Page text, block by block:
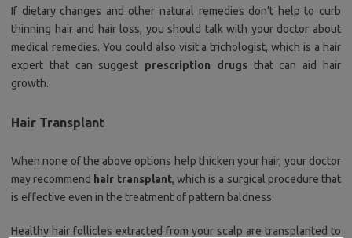
If dietary changes and other natural remedies don’t help to curb
thinning hair and hair loss, you should talk with your doctor about
medical remedies. You could also visit a trichologist, which is a hair
expert that can suggest prescription drugsthat can aid hair
growth.
Hair Transplant
When none of the above options help thicken your hair, your doctor
may recommend hair transplant, which is a surgical procedure that
is effective even in the treatment of pattern baldness.
Healthy hair follicles extracted from your scalp are transplanted to